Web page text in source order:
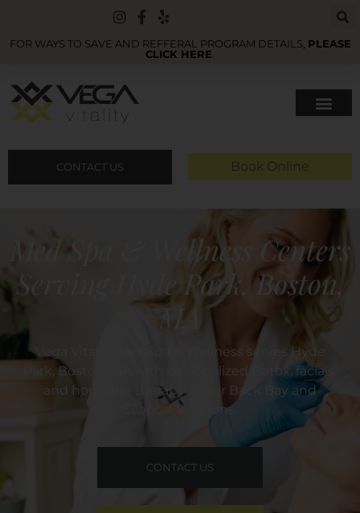
FOR WAYS TO SAVE AND REFFERAL PROGRAM DETAILS, PLEASE
CLICK HERE
CONTACT US Book Online
Med Spa & Wellness Centers
Serving Hyde Park, Boston,
MA
Vega Vitality MedSpa & Wellness serves Hyde
Park, Boston, MA with personalized Botox, facials,
and hormone therapy at our Back Bay and
Seaport locations.
CONTACT US